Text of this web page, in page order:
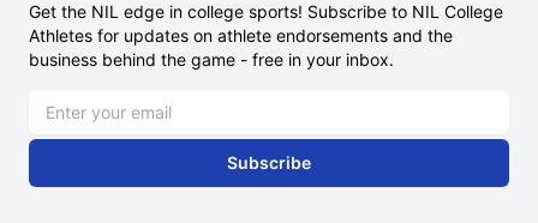
Get the NIL edge in college sports! Subscribe to NIL College
Athletes for updates on athlete endorsements and the
business behind the game - free in your inbox.
Subscribe